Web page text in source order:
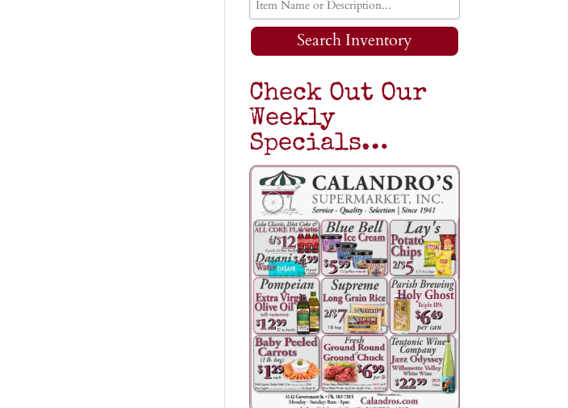
Search Inventory
Check Out Our
Weekly
Specials…